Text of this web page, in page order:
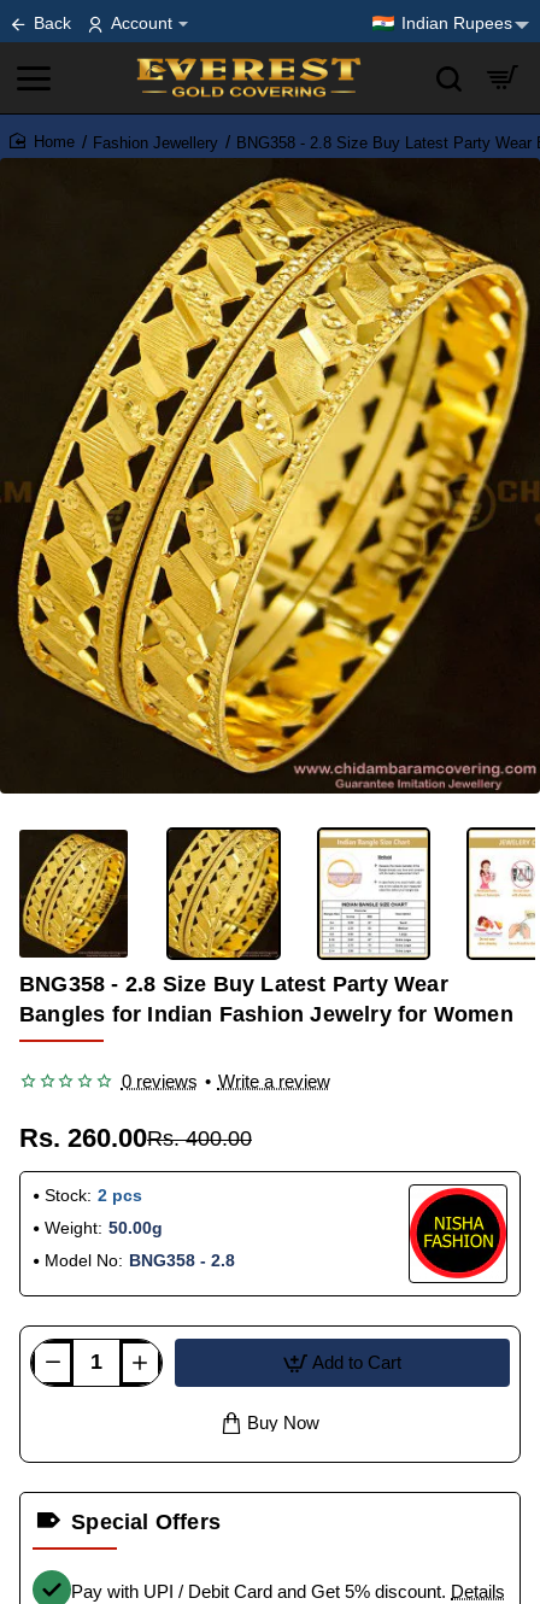
Back Account Indian Rupees
home
Fashion Jewellery BNG358 - 2.8 Size Buy Latest Party
-35%
BNG358 - 2.8 Size Buy Latest Party Wear
Bangles for Indian Fashion Jewelry for Women
0 reviews • Write a review
Rs. 260.00Rs. 400.00
Stock: 2 pcs
Weight: 50.00g
Model No: BNG358 - 2.8
Add to Cart
Buy Now
Special Offers
Pay with UPI / Debit Card and Get 5% discount. Details